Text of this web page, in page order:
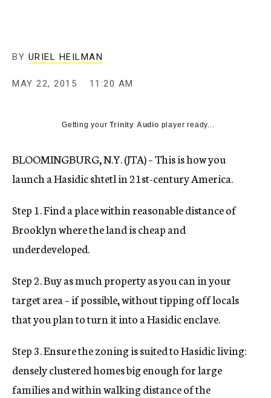
BY URIEL HEILMAN
MAY 22, 2015 11:20 AM
Getting yourTrinity Audio player ready...
BLOOMINGBURG, N.Y. (JTA) – This is how you
launch a Hasidic shtetl in 21st-century America.
Step 1. Find a place within reasonable distance of
Brooklyn where the land is cheap and
underdeveloped.
Step 2. Buy as much property as you can in your
target area – if possible, without tipping off locals
that you plan to turn it into a Hasidic enclave.
Step 3. Ensure the zoning is suited to Hasidic living:
densely clustered homes big enough for large
families and within walking distance of the